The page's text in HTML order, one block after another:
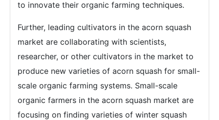
to innovate their organic farming techniques.
Further, leading cultivators in the acorn squash
market are collaborating with scientists,
researcher, or other cultivators in the market to
produce new varieties of acorn squash for small-
scale organic farming systems. Small-scale
organic farmers in the acorn squash market are
focusing on finding varieties of winter squash